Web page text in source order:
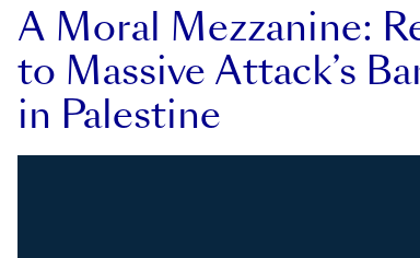
A Moral Mezzanine:
to Massive Attack’s
in Palestine